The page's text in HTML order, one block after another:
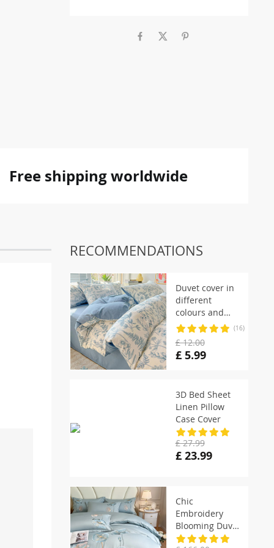
Free shipping worldwide
RECOMMENDATIONS
Duvet cover in
different
colours and
designs
(16)
£ 12.00
£ 5.99
3D Bed Sheet
Linen Pillow
Case Cover
£ 27.99
£ 23.99
Chic
Embroidery
Blooming Duvet
Cover set with